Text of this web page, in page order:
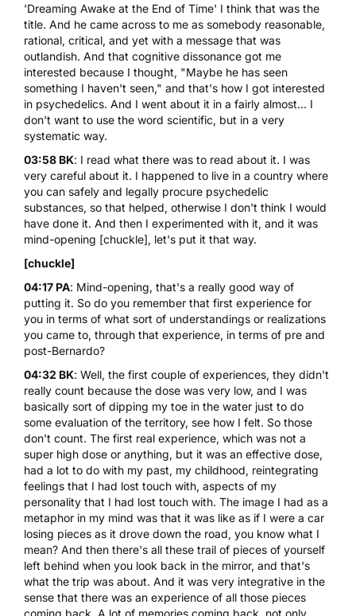
'Dreaming Awake at the End of Time' I think that was the
title. And he came across to me as somebody reasonable,
rational, critical, and yet with a message that was
outlandish. And that cognitive dissonance got me
interested because I thought, "Maybe he has seen
something I haven't seen," and that's how I got interested
in psychedelics. And I went about it in a fairly almost... I
don't want to use the word scientific, but in a very
systematic way.
03:58 BK: I read what there was to read about it. I was
very careful about it. I happened to live in a country where
you can safely and legally procure psychedelic
substances, so that helped, otherwise I don't think I would
have done it. And then I experimented with it, and it was
mind-opening [chuckle], let's put it that way.
[chuckle]
04:17 PA: Mind-opening, that's a really good way of
putting it. So do you remember that first experience for
you in terms of what sort of understandings or realizations
you came to, through that experience, in terms of pre and
post-Bernardo?
04:32 BK: Well, the first couple of experiences, they didn't
really count because the dose was very low, and I was
basically sort of dipping my toe in the water just to do
some evaluation of the territory, see how I felt. So those
don't count. The first real experience, which was not a
super high dose or anything, but it was an effective dose,
had a lot to do with my past, my childhood, reintegrating
feelings that I had lost touch with, aspects of my
personality that I had lost touch with. The image I had as a
metaphor in my mind was that it was like as if I were a car
losing pieces as it drove down the road, you know what I
mean? And then there's all these trail of pieces of yourself
left behind when you look back in the mirror, and that's
what the trip was about. And it was very integrative in the
sense that there was an experience of all those pieces
coming back. A lot of memories coming back, not only